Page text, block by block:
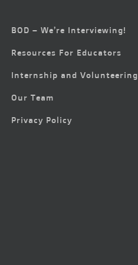
BOD – We’re Interviewing!
Resources For Educators
Internship and Volunteering
Our Team
Privacy Policy